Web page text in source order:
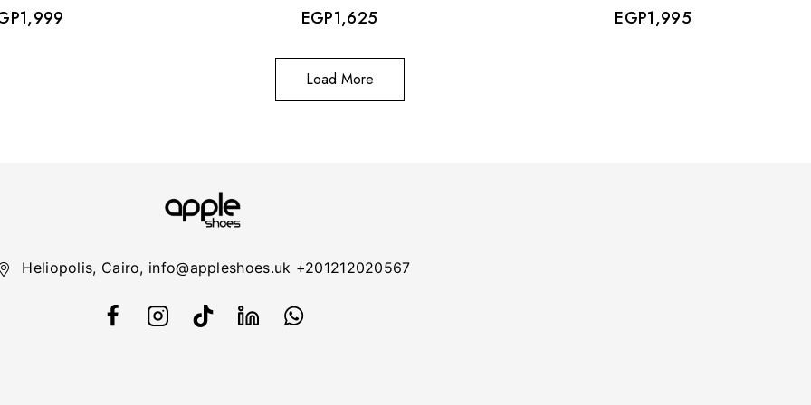
1,999 EGP1,625 EGP1,995
Load More
Heliopolis, Cairo, info@appleshoes.uk +201212020567